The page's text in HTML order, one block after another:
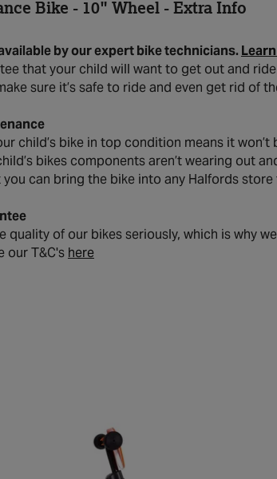
Bike - 10" Wheel - Extra Info
by our expert bike technicians.
that your child will want to get out and
sure it’s safe to ride and even get rid of
child’s bike in top condition means it
bikes components aren’t wearing out
can bring the bike into any Halfords
quality of our bikes seriously, which is why
our T&C's here